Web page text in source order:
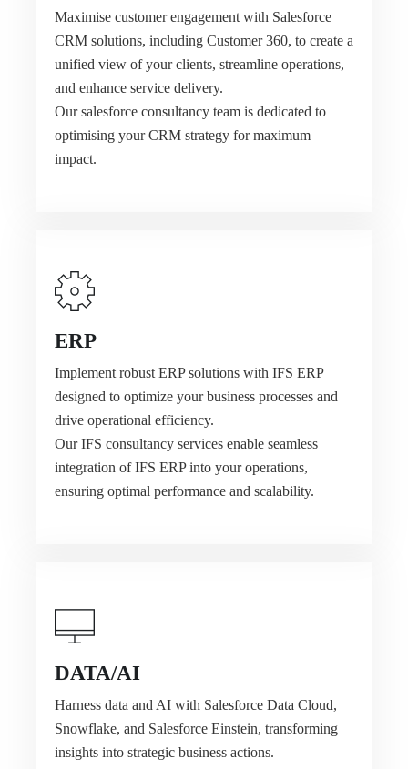
Maximise customer engagement with Salesforce
CRM solutions, including Customer 360, to create a
unified view of your clients, streamline operations,
and enhance service delivery.
Our salesforce consultancy team is dedicated to
optimising your CRM strategy for maximum
impact.
ERP
Implement robust ERP solutions with IFS ERP
designed to optimize your business processes and
drive operational efficiency.
Our IFS consultancy services enable seamless
integration of IFS ERP into your operations,
ensuring optimal performance and scalability.
DATA/AI
Harness data and AI with Salesforce Data Cloud,
Snowflake, and Salesforce Einstein, transforming
insights into strategic business actions.